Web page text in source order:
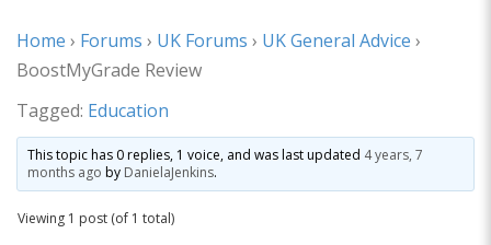
Home › Forums › UK Forums › UK General Advice ›
BoostMyGrade Review
Tagged: Education
This topic has 0 replies, 1 voice, and was last updated 4 years, 7
months ago by DanielaJenkins.
Viewing 1 post (of 1 total)